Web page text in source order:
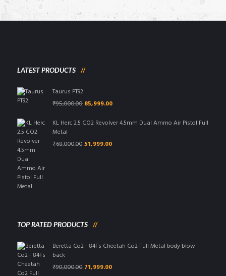
LATEST PRODUCTS
Taurus PT92
₹95,000.00 Original
was:
85,999.00Current
is:
KL Herc 2.5 CO2 Revolver 4.5mm Dual Ammo Air Pistol Full
Metal
₹68,000.00Original
51,999.00Current
TOP RATED PRODUCTS
Beretta Co2 - 84Fs Cheetah Co2 Full Metal body blow
back
₹90,000.00 Original
71,999.00Current